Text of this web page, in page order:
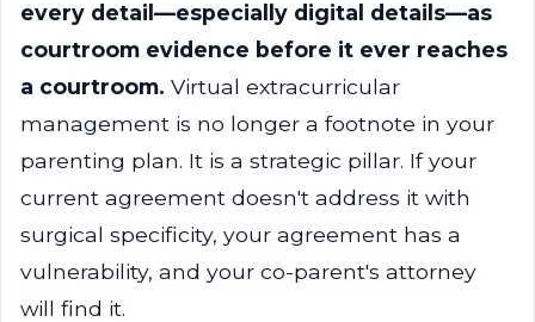
every detail—especially digital details—as
courtroom evidence before it ever reaches
a courtroom. Virtual extracurricular
management is no longer a footnote in your
parenting plan. It is a strategic pillar. If your
current agreement doesn't address it with
surgical specificity, your agreement has a
vulnerability, and your co-parent's attorney
will find it.